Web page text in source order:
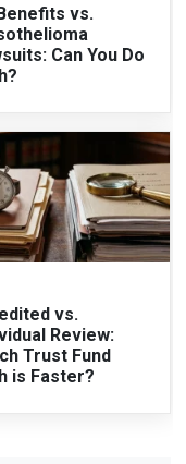
vs.
Can You Do
vs.
Review:
Trust Fund
is Faster?